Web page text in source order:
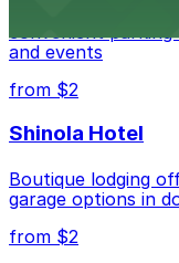
and events
from $2
Shinola Hotel
Boutique lodging
garage options in
from $2